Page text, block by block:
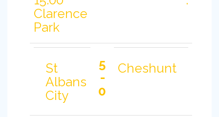
Clarence
Park
St
Albans
City
5
-
0
Cheshunt